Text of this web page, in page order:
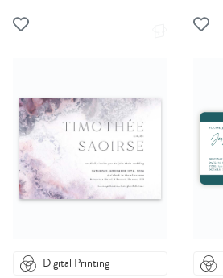
Digital Printing